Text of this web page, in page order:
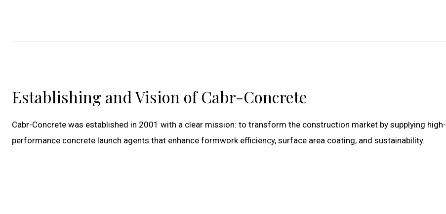
Establishing and Vision of Cabr-Concrete
Cabr-Concrete was established in 2001 with a clear mission: to transform the construction market by supplying high-
performance concrete launch agents that enhance formwork efficiency, surface area coating, and sustainability.